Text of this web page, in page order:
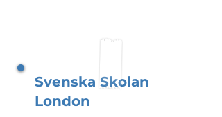
Svenska Skolan
London